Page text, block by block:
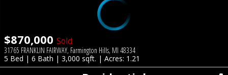
$870,000 Sold
31765 FRANKLIN FAIRWAY, Farmington Hills, MI 48334
5 Bed | 6 Bath | 3,000 sqft. | Acres: 1.21